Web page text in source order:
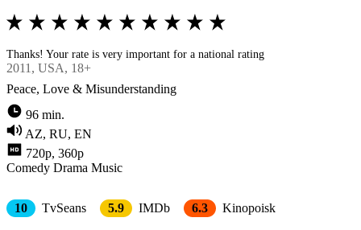
Thanks! Your rate is very important for a national rating
2011 , USA, 18+
Peace, Love & Misunderstanding
96 min.
AZ, RU, EN
720p, 360p
Comedy Drama Music
10 TvSeans 5.9 IMDb 6.3 Kinopoisk